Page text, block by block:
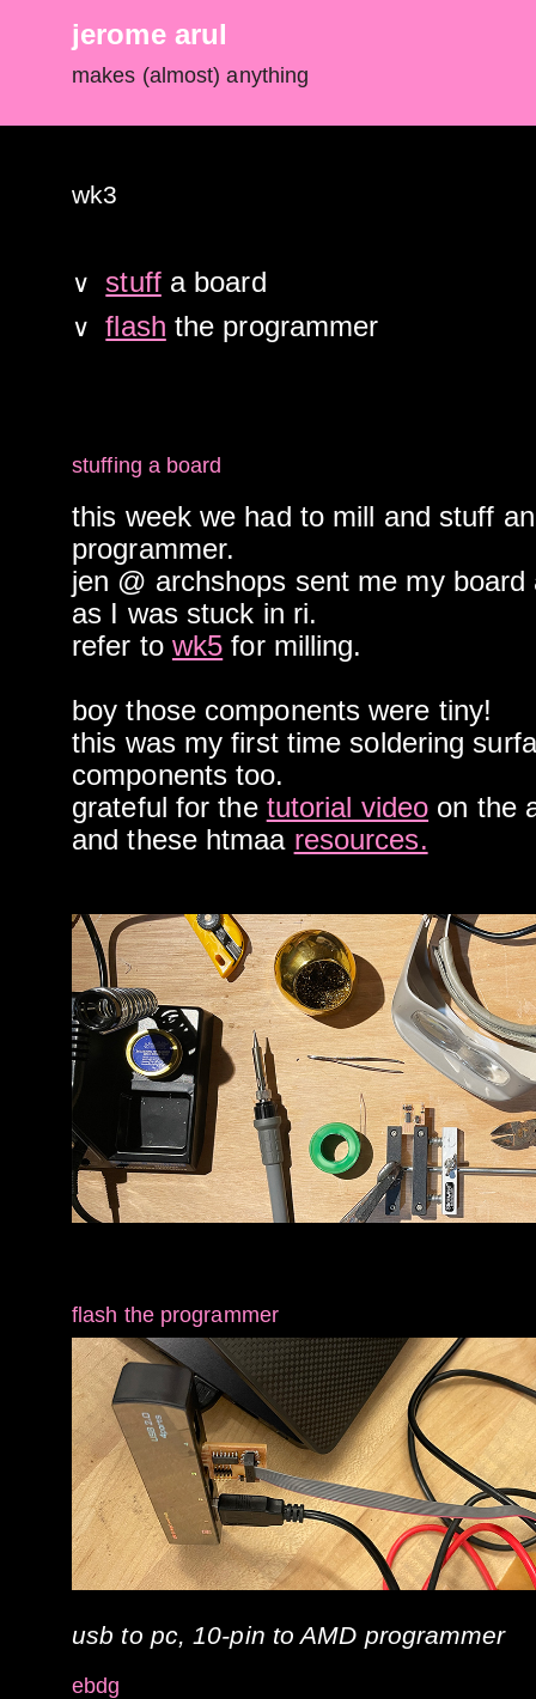
jerome arul
makes (almost) anything
wk3
∨ stuffa board
∨ flash the programmer
stuffing a board
this week we had to mill and stuff
programmer.
jen @ archshops sent me my board
as I was stuck in ri.
refer to wk5 for milling.
boy those components were tiny!
this was my first time soldering
components too.
grateful for the tutorial video on the
and these htmaa resources.
flash the programmer
usb to pc, 10-pin to AMD programmer
ebdg